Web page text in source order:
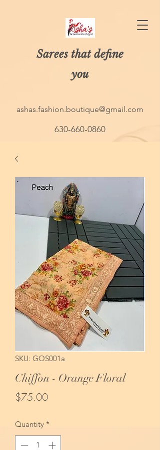
Sarees that define
you
ashas.fashion.boutique@gmail.com
630-660-0860
SKU: GOS001a
Chiffon - Orange Floral
$75.00Price
Quantity *